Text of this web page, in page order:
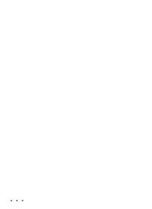
...